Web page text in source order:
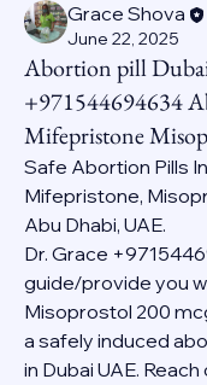
Grace Shova
June 22, 2025
Abortion pill
+971544694634
Mifepristone
Safe Abortion Pills
Mifepristone,
Abu Dhabi, UAE.
Dr. Grace
guide/provide you
Misoprostol 200
a safely induced
in Dubai UAE.